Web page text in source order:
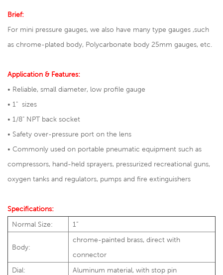
Brief:
For mini pressure gauges, we also have many type gauges ,such
as chrome-plated body, Polycarbonate body 25mm gauges, etc.
Application & Features:
• Reliable, small diameter, low profile gauge
• 1" sizes
• 1/8" NPT back socket
• Safety over-pressure port on the lens
• Commonly used on portable pneumatic equipment such as
compressors, hand-held sprayers, pressurized recreational guns,
oxygen tanks and regulators, pumps and fire extinguishers
Specifications:
Normal Size:
1”
Body:
chrome-painted brass, direct with
connector
Dial:
Aluminum material, with stop pin